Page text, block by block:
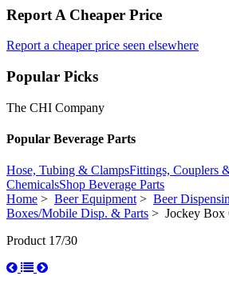
Report A Cheaper Price
Report a cheaper price seen elsewhere
Popular Picks
The CHI Company
Popular Beverage Parts
Hose, Tubing & ClampsFittings, Couplers
ChemicalsShop Beverage Parts
Home > Beer Equipment> Beer
Boxes/Mobile Disp. & Parts > Jockey Box
Product 17/30